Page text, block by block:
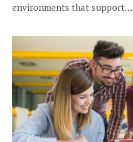
environments that support…